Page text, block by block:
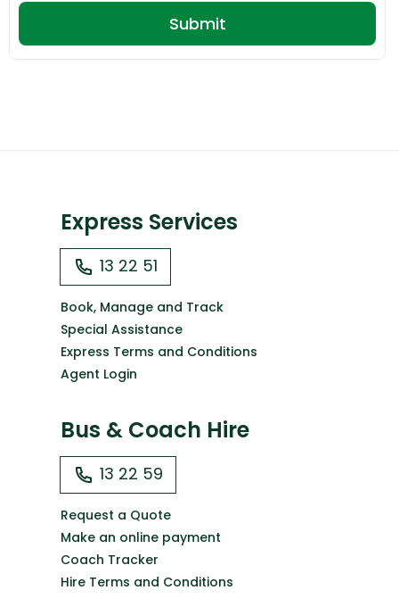
Express Services
13 22 51
Book, Manage and Track
Special Assistance
Express Terms and Conditions
Agent Login
Bus & Coach Hire
13 22 59
Request a Quote
Make an online payment
Coach Tracker
Hire Terms and Conditions